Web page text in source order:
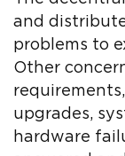
and
problems to
Other
upgrades,
hardware